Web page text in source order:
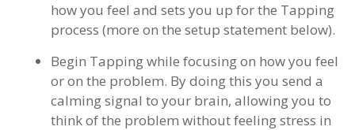
how you feel and sets you up for the Tapping
process (more on the setup statement below).
Begin Tapping while focusing on how you feel
or on the problem. By doing this you send a
calming signal to your brain, allowing you to
think of the problem without feeling stress in